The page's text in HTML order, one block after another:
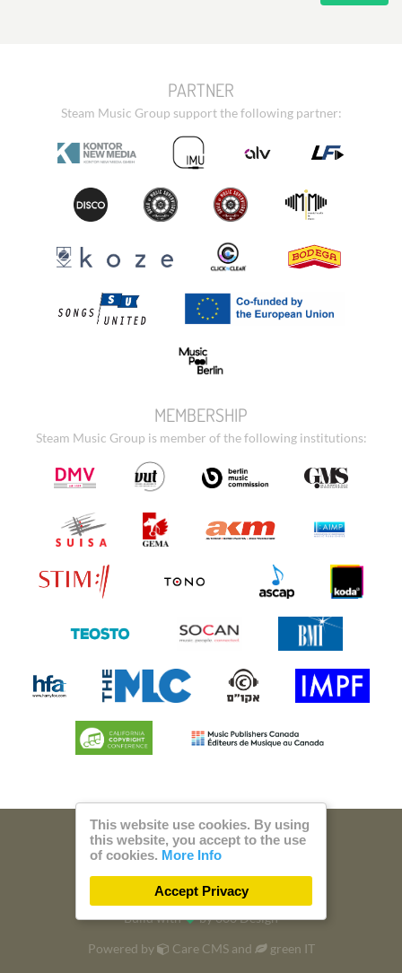
PARTNER
Steam Music Group support the following partner:
MEMBERSHIP
Steam Music Group is member of the following institutions:
© 2026 Steam Music
Privacy Imprint
Build with by300 Design
Powered by
Care CMSand
green IT
This website use cookies. By using
this website, you accept to the use
of cookies. More Info
Accept Privacy